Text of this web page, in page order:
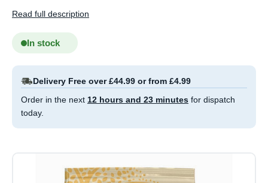
Read full description
In stock
Delivery Free over £44.99 or from £4.99
Order in the next 12 hours and 23 minutes for dispatch
today.